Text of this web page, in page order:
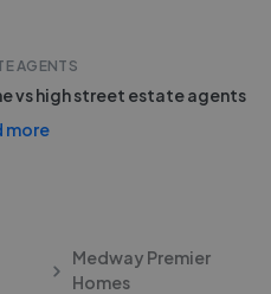
AGENTS
vs high street estate agents
more
Medway Premier
Homes